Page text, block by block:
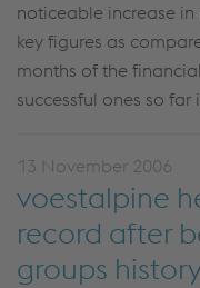
noticeable increase
key figures as
months of the
successful ones so
13 November 2006
voestalpine
record after
groups